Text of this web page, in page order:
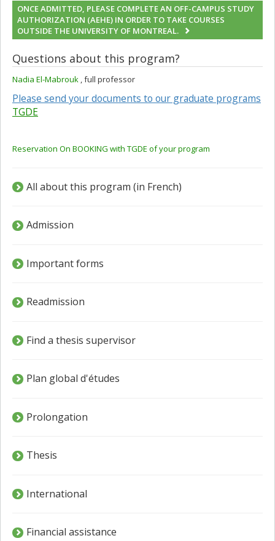
ONCE ADMITTED, PLEASE COMPLETE AN OFF-CAMPUS STUDY
AUTHORIZATION (AEHE) IN ORDER TO TAKE COURSES
OUTSIDE THE UNIVERSITY OF MONTREAL.
Questions about this program?
Nadia El-Mabrouk , full professor
Please send your documents to our graduate programs
TGDE
Reservation On BOOKING with TGDE of your program
All about this program (in French)
Admission
Important forms
Readmission
Find a thesis supervisor
Plan global d'études
Prolongation
Thesis
International
Financial assistance